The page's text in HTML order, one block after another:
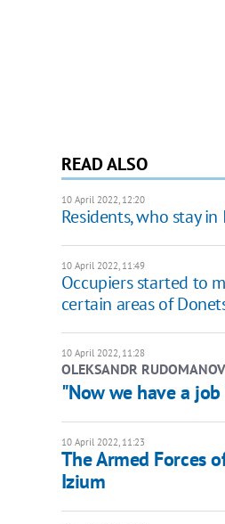
READ ALSO
10 April 2022, 12:20
Residents, who stay
10 April 2022, 11:49
Occupiers started to
certain areas of
10 April 2022, 11:28
OLEKSANDR RUDOMANOV
"Now we have a
10 April 2022, 11:23
The Armed Forces
Izium